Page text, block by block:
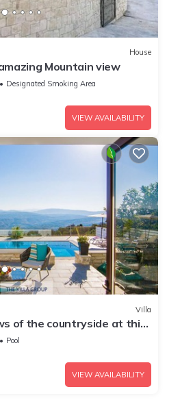
House
Mountain view
Designated Smoking Area
VIEW AVAILABILITY
Villa
of the countryside at this
villa
Pool
VIEW AVAILABILITY